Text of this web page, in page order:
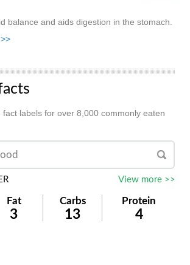
balance and aids digestion in the stomach.
labels for over 8,000 commonly eaten
View more >>
Fat Carbs Protein
3 13 4